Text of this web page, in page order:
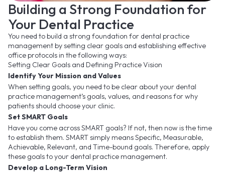
Building a Strong Foundation for
Your Dental Practice
You need to build a strong foundation for dental practice
management by setting clear goals and establishing effective
office protocols in the following ways:
Setting Clear Goals and Defining Practice Vision
Identify Your Mission and Values
When setting goals, you need to be clear about your dental
practice management’s goals, values, and reasons for why
patients should choose your clinic.
Set SMART Goals
Have you come across SMART goals? If not, then now is the time
to establish them. SMART simply means Specific, Measurable,
Achievable, Relevant, and Time-bound goals. Therefore, apply
these goals to your dental practice management.
Develop a Long-Term Vision